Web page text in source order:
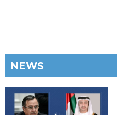
NEWS